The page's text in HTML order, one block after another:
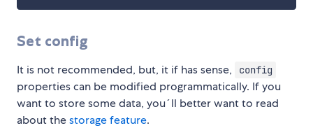
Set config
It is not recommended, but, it if has sense, config
properties can be modified programmatically. If you
want to store some data, you´ll better want to read
about thestorage feature.